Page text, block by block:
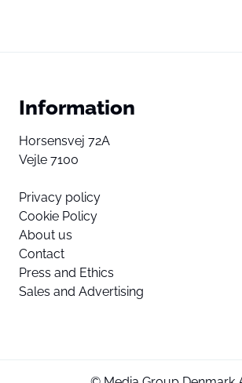
Information
Horsensvej 72A
Vejle 7100
Privacy policy
Cookie Policy
About us
Contact
Press and Ethics
Sales and Advertising